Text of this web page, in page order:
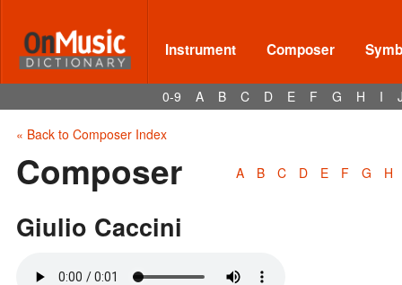
Instrument Composer
0-9 A B C D E F G H I
« Back to Composer Index
Composer A B C D E F G H
Giulio Caccini